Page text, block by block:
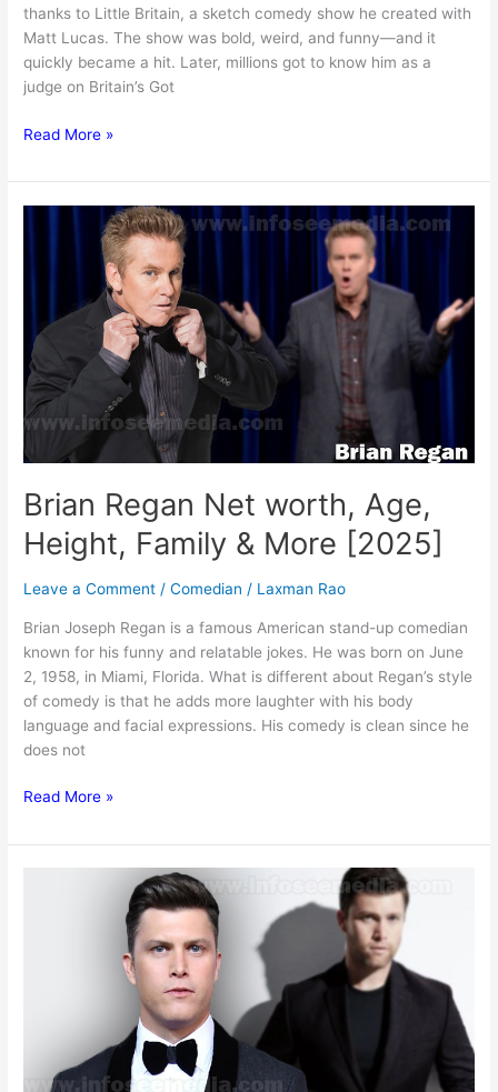
thanks to Little Britain, a sketch comedy show he created with
Matt Lucas. The show was bold, weird, and funny—and it
quickly became a hit. Later, millions got to know him as a
judge on Britain’s Got
David
Net
worth,
More
[2025]
Read More »
Brian Regan Net worth, Age,
Height, Family & More [2025]
Leave a Comment /Comedian / Laxman Rao
Brian Joseph Regan is a famous American stand-up comedian
known for his funny and relatable jokes. He was born on June
2, 1958, in Miami, Florida. What is different about Regan’s style
of comedy is that he adds more laughter with his body
language and facial expressions. His comedy is clean since he
does not
Brian
Net
Read More »